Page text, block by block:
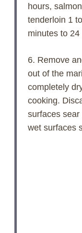
hours,
tenderloin 1
minutes to 24
6. Remove
out of the
completely
cooking.
surfaces
wet surfaces